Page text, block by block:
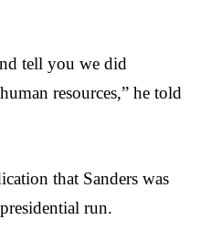
tell you we did
resources,” he told
that Sanders was
run.